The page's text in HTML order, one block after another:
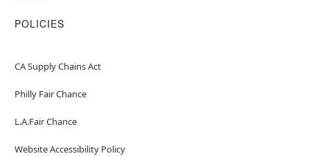
POLICIES
CA Supply Chains Act
Philly Fair Chance
L.A.Fair Chance
Website Accessibility Policy